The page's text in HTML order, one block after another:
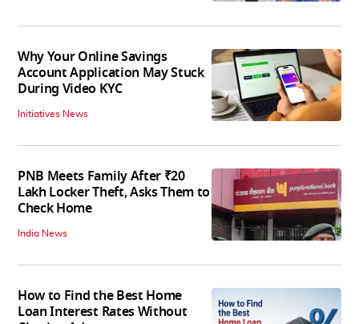
Why Your Online Savings
Account Application May Stuck
During Video KYC
Initiatives News
PNB Meets Family After ₹20
Lakh Locker Theft, Asks Them to
Check Home
India News
How to Find the Best Home
Loan Interest Rates Without